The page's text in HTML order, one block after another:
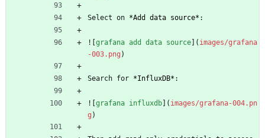
Select on *Add data source* :
![grafana add data source]( images/grafana
-003.png )
Search for *InfluxDB* :
![grafana influxdb]( images/grafana-004.pn
g )